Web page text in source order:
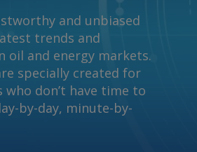
and unbiased
trends and
oil and energy markets.
specially created for
who don’t have time to
by-day, minute-by-